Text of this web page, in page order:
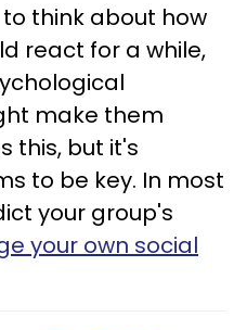
think about how
react for a while,
make them
this, but it's
to be key. In most
your group's
your own social